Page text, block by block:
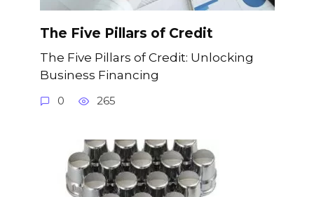
The Five Pillars of Credit
The Five Pillars of Credit: Unlocking
Business Financing
0 265